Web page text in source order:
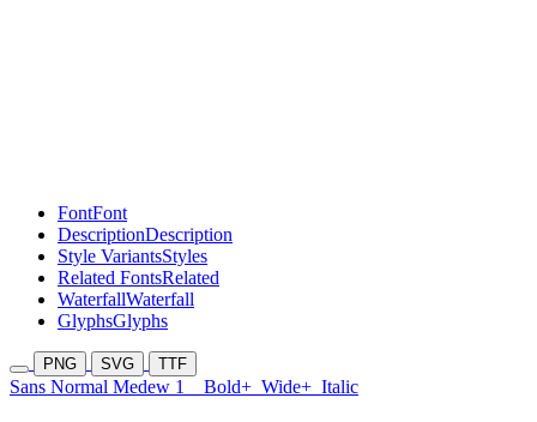
FontFont
DescriptionDescription
Style VariantsStyles
Related FontsRelated
WaterfallWaterfall
GlyphsGlyphs
PNG SVG TTF
Sans Normal Medew 1 Bold+ Wide+ Italic